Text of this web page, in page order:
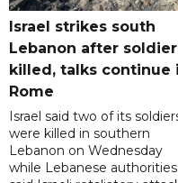
Israel strikes south
Lebanon after
killed, talks continue
Rome
Israel said two of its
were killed in southern
Lebanon on Wednesday
while Lebanese authorities